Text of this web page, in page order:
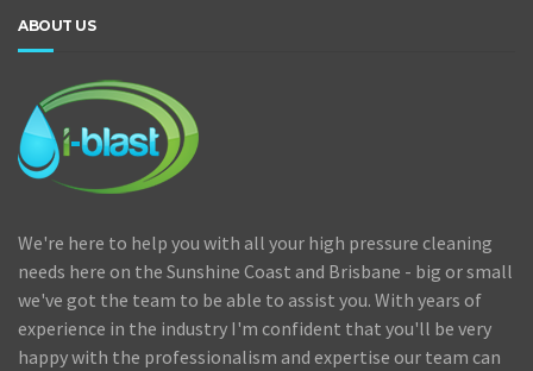
ABOUT US
We're here to help you with all your high pressure cleaning
needs here on the Sunshine Coast and Brisbane - big or small
we've got the team to be able to assist you. With years of
experience in the industry I'm confident that you'll be very
happy with the professionalism and expertise our team can